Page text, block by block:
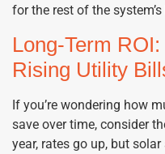
for the rest of the
Long-Term
Rising Utility
If you’re wondering how
save over time, consider
year, rates go up, but